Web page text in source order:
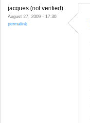
jacques (not verified)
August 27, 2009 - 17:30
permalink